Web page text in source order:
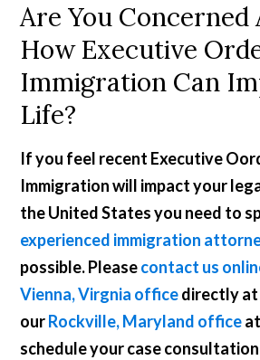
Are You Concerned
How Executive
Immigration Can
Life?
If you feel recent Executive
Immigration will impact your
the United States you need to
experienced immigration
possible. Pleasecontact us
Vienna, Virgnia officedirectly at
ourRockville, Maryland officeat
schedule your case